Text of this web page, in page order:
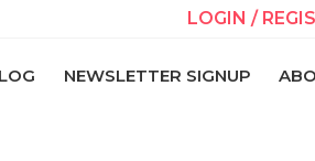
LOGIN /
NEWSLETTER SIGNUP